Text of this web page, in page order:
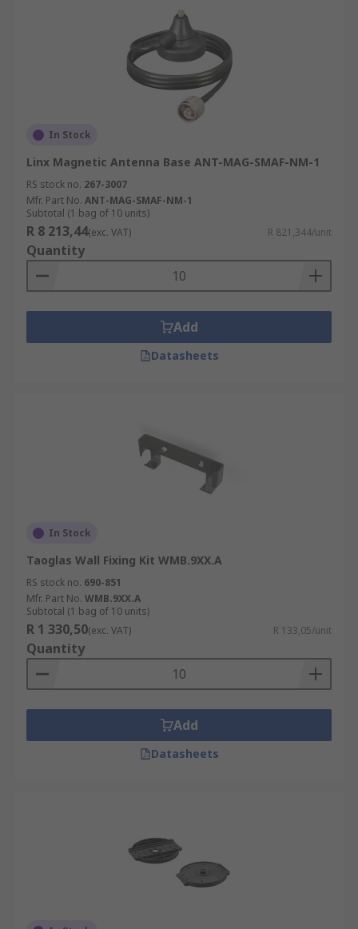
In Stock
Linx Magnetic Antenna Base ANT-MAG-SMAF-NM-1
RS stock no. 267-3007
Mfr. Part No. ANT-MAG-SMAF-NM-1
Subtotal (1 bag of 10 units)
R 8 213,44(exc. VAT) R 821,344/unit
Quantity
Add
Datasheets
In Stock
Taoglas Wall Fixing Kit WMB.9XX.A
RS stock no. 690-851
Mfr. Part No. WMB.9XX.A
Subtotal (1 bag of 10 units)
R 1 330,50(exc. VAT) R 133,05/unit
Quantity
Add
Datasheets